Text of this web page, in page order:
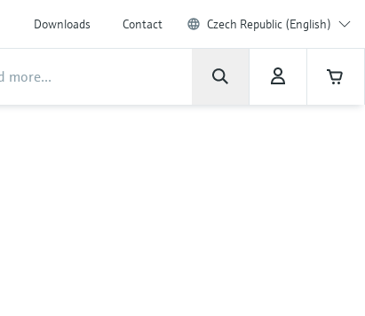
Downloads Contact Czech Republic (English)